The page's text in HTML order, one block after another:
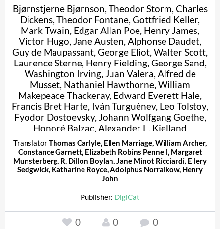
Bjørnstjerne Bjørnson, Theodor Storm, Charles
Dickens, Theodor Fontane, Gottfried Keller,
Mark Twain, Edgar Allan Poe, Henry James,
Victor Hugo, Jane Austen, Alphonse Daudet,
Guy de Maupassant, George Eliot, Walter Scott,
Laurence Sterne, Henry Fielding, George Sand,
Washington Irving, Juan Valera, Alfred de
Musset, Nathaniel Hawthorne, William
Makepeace Thackeray, Edward Everett Hale,
Francis Bret Harte, Iván Turguénev, Leo Tolstoy,
Fyodor Dostoevsky, Johann Wolfgang Goethe,
Honoré Balzac, Alexander L. Kielland
TranslatorThomas Carlyle, Ellen Marriage,William Archer,
Constance Garnett, Elizabeth Robins Pennell, Margaret
Munsterberg, R. Dillon Boylan,Jane Minot Ricciardi, Ellery
Sedgwick, Katharine Royce,Adolphus Norraikow, Henry
John
Publisher: DigiCat
0 0 0